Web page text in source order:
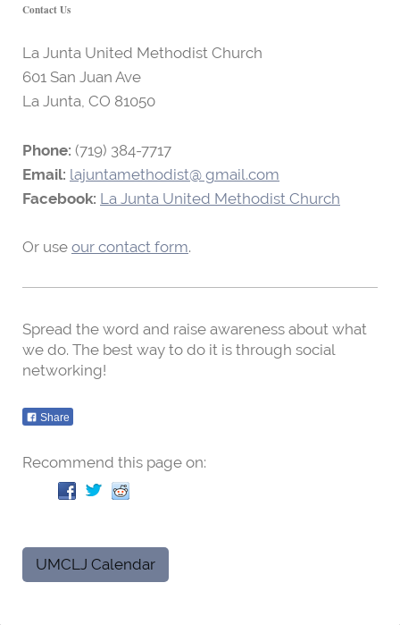
Contact Us
La Junta United Methodist Church
601 San Juan Ave
La Junta, CO 81050
Phone: (719) 384-7717
Email: lajuntamethodist@ gmail.com
Facebook: La Junta United Methodist Church
Or use our contact form.
Spread the word and raise awareness about what
we do. The best way to do it is through social
networking!
Share
Recommend this page on:
UMCLJ Calendar